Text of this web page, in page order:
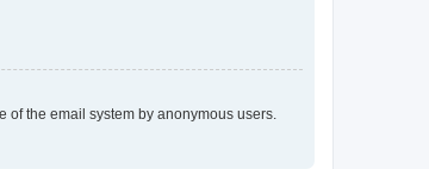
of the email system by anonymous users.